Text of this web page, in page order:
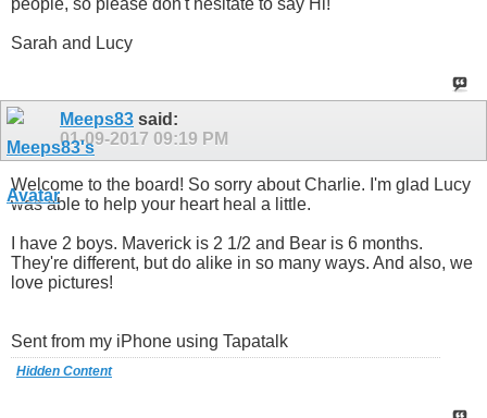
people, so please don't hesitate to say Hi!
Sarah and Lucy
Meeps83 said:
01-09-2017 09:19 PM
Welcome to the board! So sorry about Charlie. I'm glad Lucy
was able to help your heart heal a little.
I have 2 boys. Maverick is 2 1/2 and Bear is 6 months.
They're different, but do alike in so many ways. And also, we
love pictures!
Sent from my iPhone using Tapatalk
Hidden Content